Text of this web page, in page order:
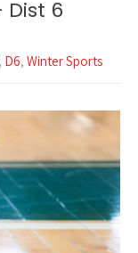
Dist 6
, D6, Winter Sports